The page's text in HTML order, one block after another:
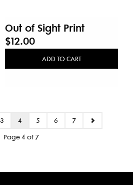
Out of Sight Print
$12.00
ADD TO CART
Page 4 of 7
3 4 5 6 7